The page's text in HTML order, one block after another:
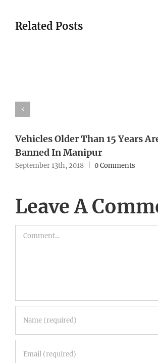
Related Posts
Vehicles Older Than 15 Years
Banned In Manipur
September 13th, 2018 0 Comments
Leave A
Comment